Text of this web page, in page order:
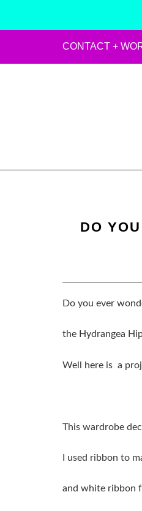
CONTACT +
DO
Do you ever
the Hydrangea
Well here is a
This wardrobe
I used ribbon to
and white ribbon